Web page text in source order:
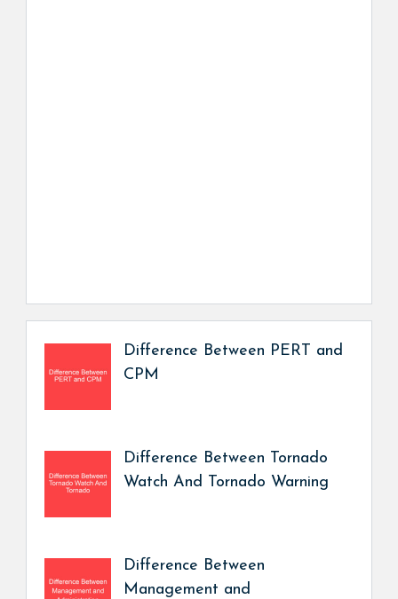
Difference Between PERT and
CPM
Difference Between Tornado
Watch And Tornado Warning
Difference Between
Management and